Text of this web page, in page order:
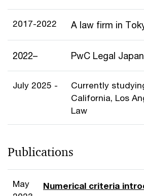
2017-2022 A law firm in
2022– PwC Legal Japan
July 2025 -
Currently
California, Los
Law
Publications
May
Numerical criteria